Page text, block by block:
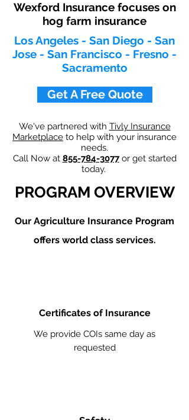
Wexford Insurance focuses on
hog farm insurance
Los Angeles - San Diego - San
Jose - San Francisco - Fresno -
Sacramento
Get A Free Quote
We've partnered with Tivly Insurance
Marketplace to help with your insurance
needs.
Call Now at 855-784-3077or get started
today.
PROGRAM OVERVIEW
Our Agriculture Insurance Program
offers world class services.
Certificates of Insurance
We provide COIs same day as
requested